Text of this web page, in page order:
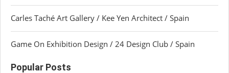
Carles Taché Art Gallery / Kee Yen Architect / Spain
Game On Exhibition Design / 24 Design Club / Spain
Popular Posts